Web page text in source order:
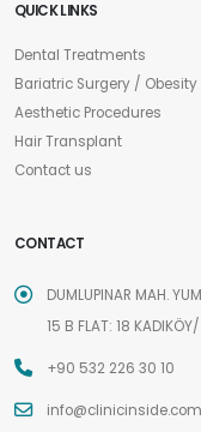
QUICK LINKS
Dental Treatments
Bariatric Surgery /
Aesthetic Procedures
Hair Transplant
Contact us
CONTACT
DUMLUPINAR MAH.
15 B FLAT: 18
+90 532 226 30 10
info@clinicinside.com